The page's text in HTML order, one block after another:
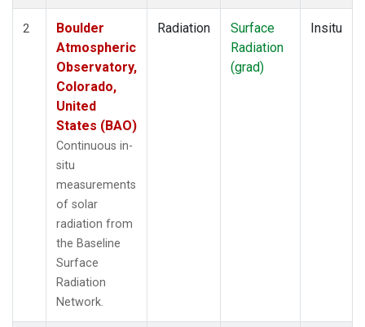
2
Boulder
Atmospheric
Observatory,
Colorado,
United
States (BAO)
Continuous in-
situ
measurements
of solar
radiation from
the Baseline
Surface
Radiation
Network.
Radiation
Surface
Radiation
(grad)
Insitu